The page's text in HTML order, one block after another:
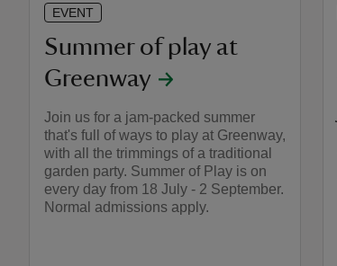
EVENT
Summer of play at
Greenway
Join us for a jam-packed summer
that's full of ways to play at Greenway,
with all the trimmings of a traditional
garden party. Summer of Play is on
every day from 18 July - 2 September.
Normal admissions apply.